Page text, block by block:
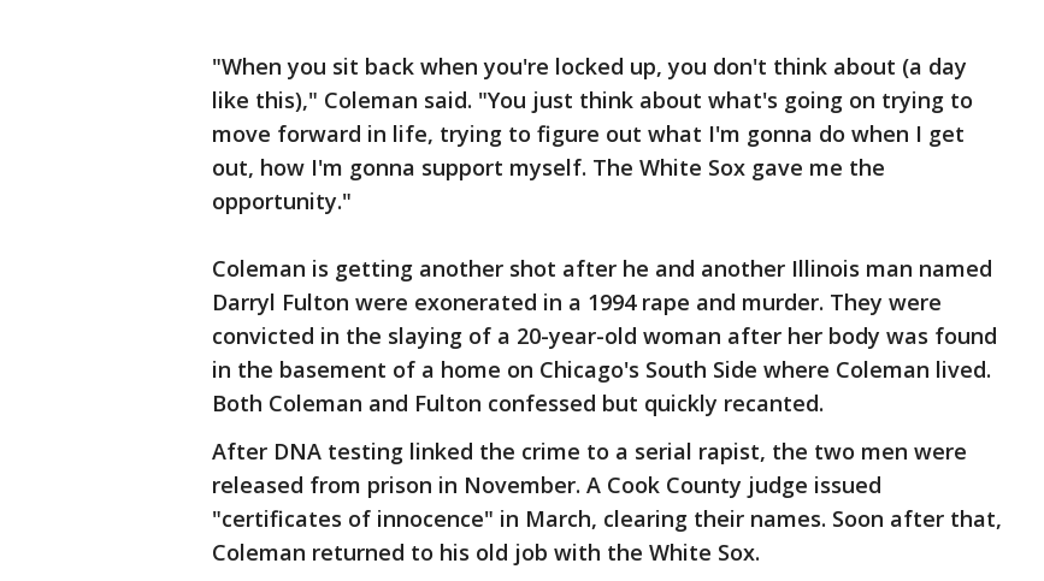
"When you sit back when you're locked up, you don't think about (a day
like this)," Coleman said. "You just think about what's going on trying to
move forward in life, trying to figure out what I'm gonna do when I get
out, how I'm gonna support myself. The White Sox gave me the
opportunity."
Coleman is getting another shot after he and another Illinois man named
Darryl Fulton were exonerated in a 1994 rape and murder. They were
convicted in the slaying of a 20-year-old woman after her body was found
in the basement of a home on Chicago's South Side where Coleman lived.
Both Coleman and Fulton confessed but quickly recanted.
After DNA testing linked the crime to a serial rapist, the two men were
released from prison in November. A Cook County judge issued
"certificates of innocence" in March, clearing their names. Soon after that,
Coleman returned to his old job with the White Sox.